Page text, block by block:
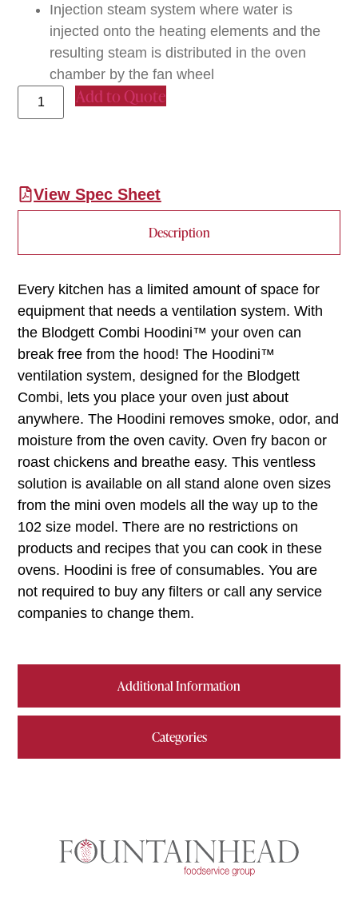
Injection steam system where water is
injected onto the heating elements and the
resulting steam is distributed in the oven
chamber by the fan wheel
Add to Quote
View Spec Sheet
Description
Additional Information
Categories
Every kitchen has a limited amount of space for
equipment that needs a ventilation system. With
the Blodgett Combi Hoodini™ your oven can
break free from the hood! The Hoodini™
ventilation system, designed for the Blodgett
Combi, lets you place your oven just about
anywhere. The Hoodini removes smoke, odor, and
moisture from the oven cavity. Oven fry bacon or
roast chickens and breathe easy. This ventless
solution is available on all stand alone oven sizes
from the mini oven models all the way up to the
102 size model. There are no restrictions on
products and recipes that you can cook in these
ovens. Hoodini is free of consumables. You are
not required to buy any filters or call any service
companies to change them.